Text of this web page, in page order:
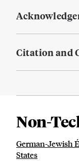
Citation and
Non-
German-Jewish
States